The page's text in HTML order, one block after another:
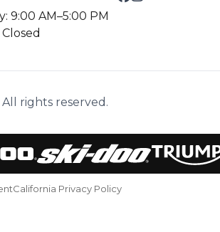
9:00 AM–5:00 PM
rights reserved.
California Privacy Policy